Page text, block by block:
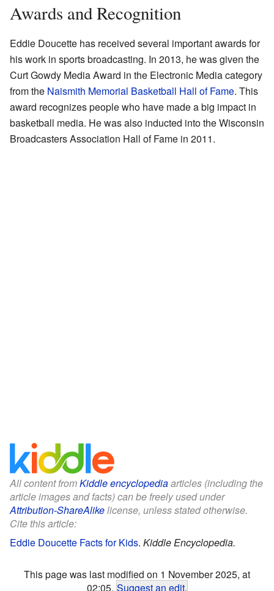
Awards and Recognition
Eddie Doucette has received several important awards for
his work in sports broadcasting. In 2013, he was given the
Curt Gowdy Media Award in the Electronic Media category
from the Naismith Memorial Basketball Hall of Fame. This
award recognizes people who have made a big impact in
basketball media. He was also inducted into the Wisconsin
Broadcasters Association Hall of Fame in 2011.
All content fromKiddle encyclopediaarticles (including the
article images and facts) can be freely used under
Attribution-ShareAlikelicense, unless stated otherwise.
Cite this article:
Eddie Doucette Facts for Kids. Kiddle Encyclopedia.
This page was last modified on 1 November 2025, at
02:05. Suggest an edit.